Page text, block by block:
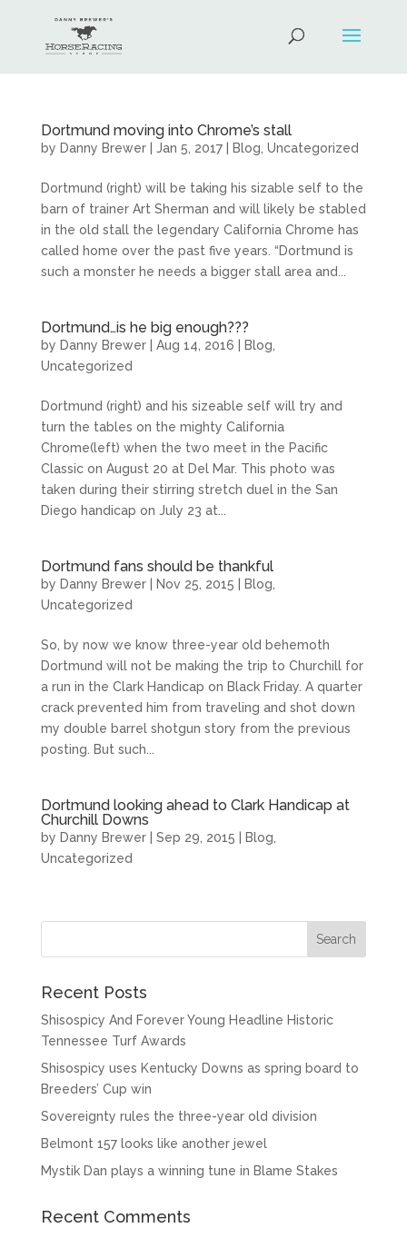
Dortmund moving into Chrome’s stall
by Danny Brewer| Jan 5, 2017| Blog Uncategorized
Dortmund (right) will be taking his sizable self to the
barn of trainer Art Sherman and will likely be stabled
in the old stall the legendary California Chrome has
called home over the past five years. “Dortmund is
such a monster he needs a bigger stall area and...
Dortmund…is he big enough???
by Danny Brewer| Aug 14, 2016 Blog
Uncategorized
Dortmund (right) and his sizeable self will try and
turn the tables on the mighty California
Chrome(left) when the two meet in the Pacific
Classic on August 20 at Del Mar. This photo was
taken during their stirring stretch duel in the San
Diego handicap on July 23 at...
Dortmund fans should be thankful
by Danny Brewer| Nov 25, 2015 Blog
Uncategorized
So, by now we know three-year old behemoth
Dortmund will not be making the trip to Churchill for
a run in the Clark Handicap on Black Friday. A quarter
crack prevented him from traveling and shot down
my double barrel shotgun story from the previous
posting. But such...
Dortmund looking ahead to Clark Handicap at
Churchill Downs
by Danny Brewer| Sep 29, 2015 Blog
Uncategorized
Recent Posts
Shisospicy And Forever Young Headline Historic
Tennessee Turf Awards
Shisospicy uses Kentucky Downs as spring board to
Breeders’ Cup win
Sovereignty rules the three-year old division
Belmont 157 looks like another jewel
Mystik Dan plays a winning tune in Blame Stakes
Recent Comments